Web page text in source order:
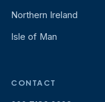
Northern Ireland
Isle of Man
CONTACT